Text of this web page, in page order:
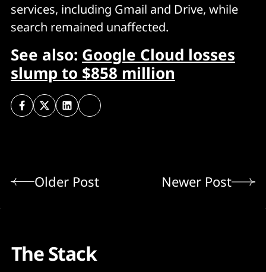
services, including Gmail and Drive, while
search remained unaffected.
See also: Google Cloud losses
slump to $858 million
Older Post Newer Post
The Stack